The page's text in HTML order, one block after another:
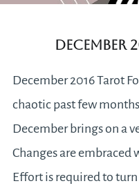
December
December 2016 Tarot
chaotic past few
December brings on a
Changes are embraced
Effort is required to